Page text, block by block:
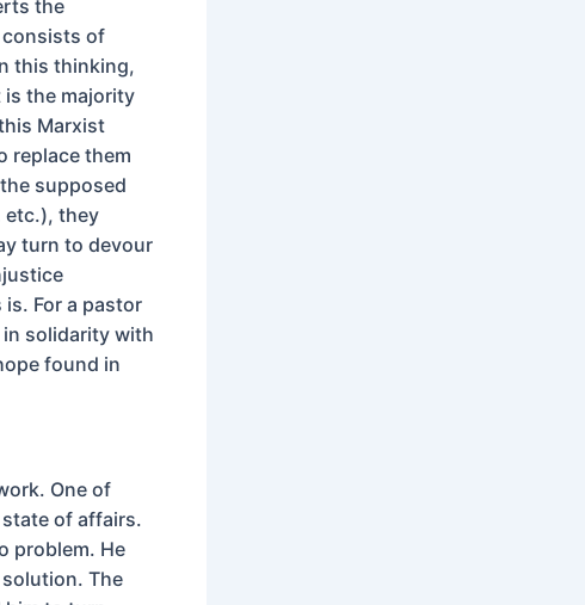
the
consists of
this thinking,
is the majority
Marxist
replace them
supposed
etc.), they
turn to devour
For a pastor
solidarity with
found in
One of
of affairs.
problem. He
The